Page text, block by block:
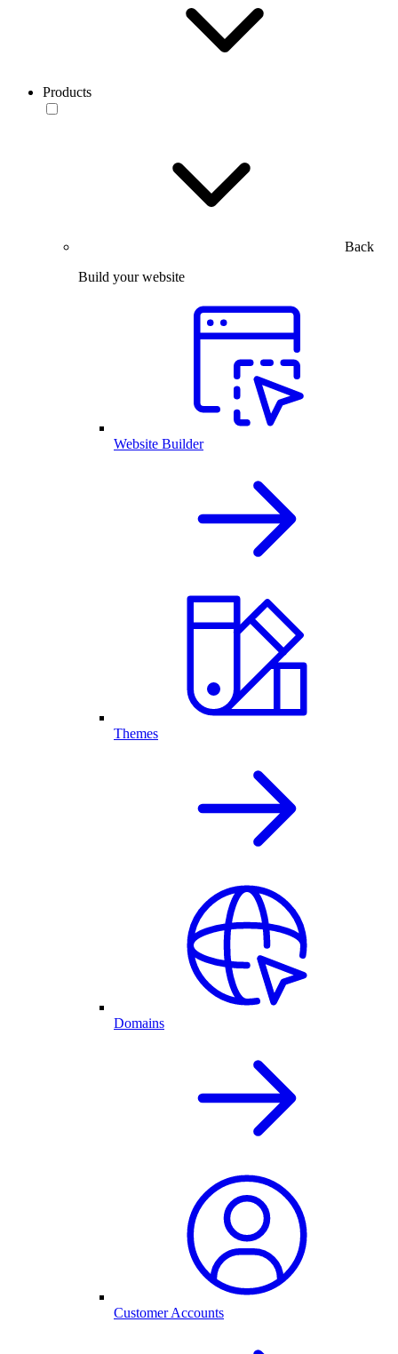
Products
Back
Build your website
Website Builder
Themes
Domains
Customer Accounts